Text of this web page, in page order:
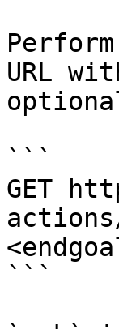
URL
```
GET
```